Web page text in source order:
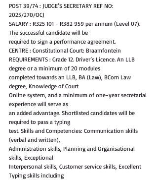
POST 39/74 : JUDGE’S SECRETARY REF NO:
2025/270/OCJ
SALARY : R325 101 - R382 959 per annum (Level 07).
The successful candidate will be
required to sign a performance agreement.
CENTRE : Constitutional Court: Braamfontein
REQUIREMENTS : Grade 12. Driver’s Licence. An LLB
degree or a minimum of 20 modules
completed towards an LLB, BA (Law), BCom Law
degree, Knowledge of Court
Online system, and a minimum of one-year secretarial
experience will serve as
an added advantage. Shortlisted candidates will be
required to pass a typing
test. Skills and Competencies: Communication skills
(verbal and written),
Administration skills, Planning and Organisational
skills, Exceptional
Interpersonal skills, Customer service skills, Excellent
Typing skills including